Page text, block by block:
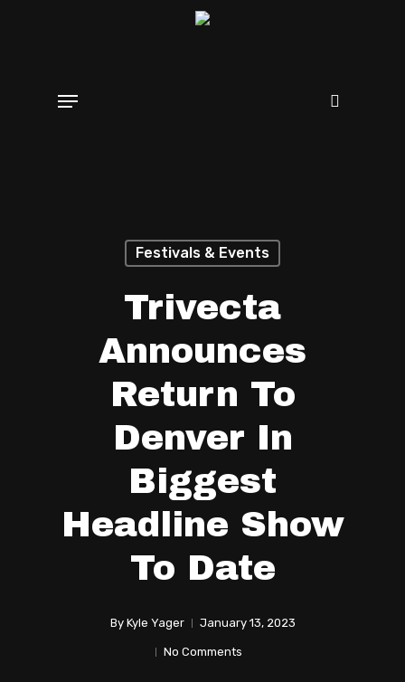
Menu
Festivals & Events
Trivecta
Announces
Return To
Denver In
Biggest
Headline Show
To Date
By Kyle Yager January 13, 2023
No Comments